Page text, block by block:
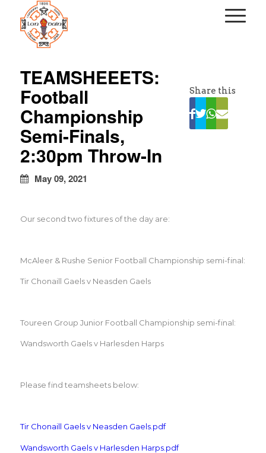
avrupa
yakası
escort
TEAMSHEEETS:
Football
Championship
Semi-Finals,
2:30pm Throw-In
May 09, 2021
Share this
Our second two fixtures of the day are:
McAleer & Rushe Senior Football Championship semi-final:
Tir Chonaill Gaels v Neasden Gaels
Toureen Group Junior Football Championship semi-final:
Wandsworth Gaels v Harlesden Harps
Please find teamsheets below:
Tir Chonaill Gaels v Neasden Gaels.pdf
Wandsworth Gaels v Harlesden Harps.pdf